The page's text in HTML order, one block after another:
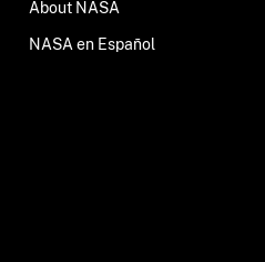
About NASA
NASA en Español